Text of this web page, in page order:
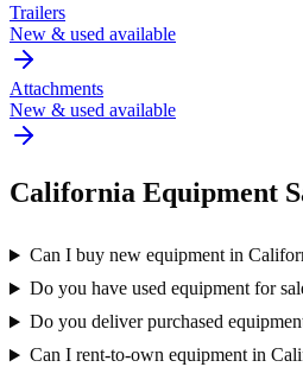
Trailers
New & used available
Attachments
New & used available
California Equipment
Can I buy new equipment in
Do you have used equipment for
Do you deliver purchased
Can I rent-to-own equipment in